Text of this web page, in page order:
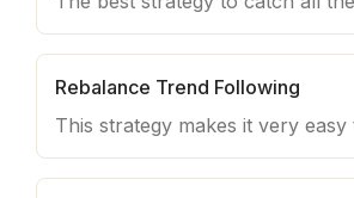
Rebalance Trend Following